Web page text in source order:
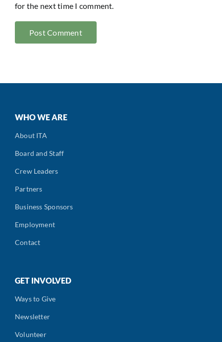
for the next time I comment.
WHO WE ARE
About ITA
Board and Staff
Crew Leaders
Partners
Business Sponsors
Employment
Contact
GET INVOLVED
Ways to Give
Newsletter
Volunteer